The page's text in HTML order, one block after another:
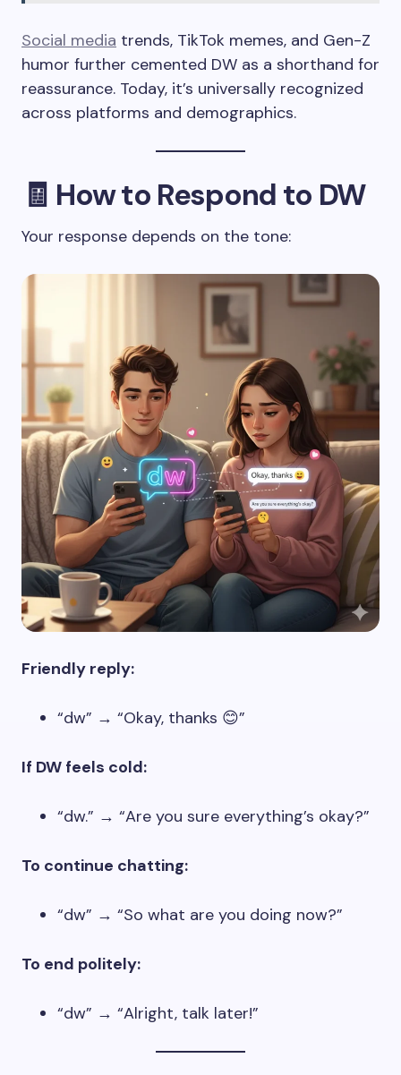
Social media trends, TikTok memes, and Gen-Z
humor further cemented DW as a shorthand for
reassurance. Today, it’s universally recognized
across platforms and demographics.
🧾 How to Respond to DW
Your response depends on the tone:
Friendly reply:
“dw” → “Okay, thanks 😊”
If DW feels cold:
“dw.” → “Are you sure everything’s okay?”
To continue chatting:
“dw” → “So what are you doing now?”
To end politely:
“dw” → “Alright, talk later!”